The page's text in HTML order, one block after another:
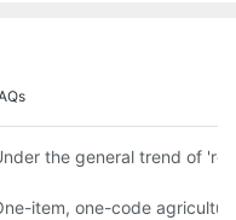
to product safety
the general trend of
Arojet intelligent food
item, one-code